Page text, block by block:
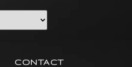
CONTACT